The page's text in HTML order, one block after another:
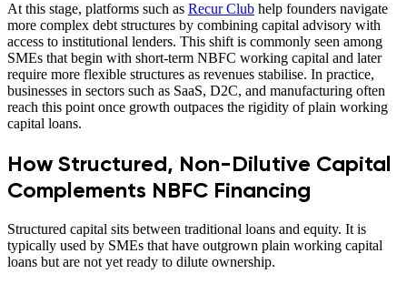
At this stage, platforms such as Recur Club help founders navigate
more complex debt structures by combining capital advisory with
access to institutional lenders. This shift is commonly seen among
SMEs that begin with short-term NBFC working capital and later
require more flexible structures as revenues stabilise. In practice,
businesses in sectors such as SaaS, D2C, and manufacturing often
reach this point once growth outpaces the rigidity of plain working
capital loans.
How Structured, Non-Dilutive Capital
Complements NBFC Financing
Structured capital sits between traditional loans and equity. It is
typically used by SMEs that have outgrown plain working capital
loans but are not yet ready to dilute ownership.